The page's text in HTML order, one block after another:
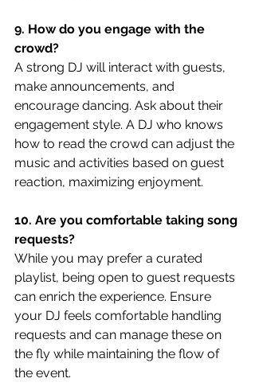
9. How do you engage with the
crowd?
A strong DJ will interact with guests,
make announcements, and
encourage dancing. Ask about their
engagement style. A DJ who knows
how to read the crowd can adjust the
music and activities based on guest
reaction, maximizing enjoyment.
10. Are you comfortable taking song
requests?
While you may prefer a curated
playlist, being open to guest requests
can enrich the experience. Ensure
your DJ feels comfortable handling
requests and can manage these on
the fly while maintaining the flow of
the event.